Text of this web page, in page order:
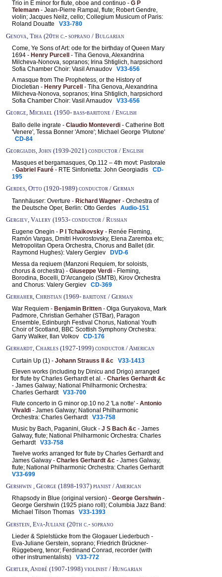
Trio in E minor for flute, oboe and continuo - G P
Telemann - Jean-Pierre Rampal, flute; Robert Gendre,
violin; Jacques Neilz, cello; Collegium Musicum of Paris:
Roland Douatte V33-780
Genova, Tiha (20th c.- soprano / Bulgarian
Come, Ye Sons of Art: ode for the birthday of Queen Mary
1694 - Henry Purcell
- Tiha Genova, Alexandrina
Milcheva-Nonova, sopranos; Irina Shtiglich, harpsichord
Sofia Chamber Choir: Vasil Arnaudov V33-656
A masque from The Prophetess, or the History of
Diocletian - Henry Purcell
- Tiha Genova, Alexandrina
Milcheva-Nonova, sopranos; Irina Shtiglich, harpsichord
Sofia Chamber Choir: Vasil Arnaudov V33-656
George, Michael (1950- bass-baritone / English
Ballo delle ingrate - Claudio Monteverdi - Catherine Bott
'Venere', Tessa Bonner 'Amore'; Michael George 'Plutone'
CD-84
Georgiadis, John (1939-2021) conductor / English
Masques et bergamasques, Op.112 – 4th movt: Pastorale
- Gabriel Fauré - RTE Sinfonietta: John Georgiadis CD-
195
Gerdes, Otto (1920-1989) conductor / German
Tannhäuser: Overture - Richard Wagner - Orchestra of
the Deutsche Oper, Berlin: Otto Gerdes Audio-151
Gergiev, Valery (1953- conductor / Russian
Eugene Onegin - P I Tchaikovsky - Renée Fleming,
Ramón Vargas, Dmitri Hvorostovsky, Elena Zaremba etc;
Metropolitan Opera Orchestra, Chorus and Ballet (dir.
Raymond Hughes): Valery Gergiev
DVD-6
Messa da reqiuem (Manzoni Requiem, for soloists,
chorus & orchestra) - Giuseppe Verdi - Fleming,
Borodina, Bocelli, D'Arcangelo (SMTB), Kirov Orchestra
and Chorus: Valery Gergiev CD-369
Gerhaher, Christian (1969- baritone / German
War Requiem - Benjamin Britten - Olga Guryakova, Mark
Padmore, Christian Gerhaher (STBar), Paragon
Ensemble, Edinburgh Festival Chorus, National Youth
Choir of Scotland, BBC Scottish Symphony Orchestra:
Garry Walker, Ilan Volkov CD-176
Gerhardt, Charles (1927-1999) conductor / American
Curtain Up (1) - Johann Strauss II &c
V33-1413
Eleven works (including by Dinicu and Drigo) arranged
for flute by Charles Gerhardt et al. - Charles Gerhardt &c
- James Galway; National Philharmonic Orchestra:
Charles Gerhardt V33-700
Flute concerto in G minor op.10 no.2 'La notte' - Antonio
Vivaldi - James Galway; National Philharmonic
Orchestra: Charles Gerhardt V33-758
Music by Bach, Paganini, Gluck - J S Bach &c - James
Galway, flute; National Philharmonic Orchestra: Charles
Gerhardt V33-758
Twelve works arranged for flute by Charles Gerhardt and
James Galway - Charles Gerhardt &c - James Galway,
flute; National Philharmonic Orchestra: Charles Gerhardt
V33-699
Gershwin , George (1898-1937) pianist / American
Rhapsody in Blue (original version) - George Gershwin -
George Gershwin (1925 piano roll); Columbia Jazz Band:
Michael Tilson Thomas V33-1393
Gerstein, Eva-Juliane (20th c.- soprano
Lieder & Spielstücke from the Glogauer Liederbuch -
Eva-Juliane Gerstein, soprano; Friedrich Brückner-
Rüggeberg, tenor; Ferdinand Conrad, recorder (with
other instrumentalists) V33-772
Gertler, André (1907-1998) violinist / Hungarian